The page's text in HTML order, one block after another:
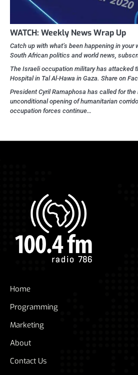
WATCH: Weekly News Wrap Up
Catch up with what’s been happening in your
South African politics and world news,
The Israeli occupation military has attacked
Hospital in Tal Al-Hawa in Gaza. Share on
President Cyril Ramaphosa has called for
unconditional opening of humanitarian
occupation forces continue…
Home
Programming
Marketing
About
Contact Us